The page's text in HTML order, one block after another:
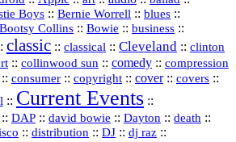
Boys :: Bernie Worrell :: blues ::
Bootsy Collins :: Bowie :: business ::
classic :: classical :: Cleveland :: clinton
:: collinwood sun :: comedy :: compression
:: consumer :: copyright :: cover:: covers ::
:: Current Events ::
:: DAP :: david bowie :: Dayton :: death ::
:: distribution :: DJ :: dj raz ::